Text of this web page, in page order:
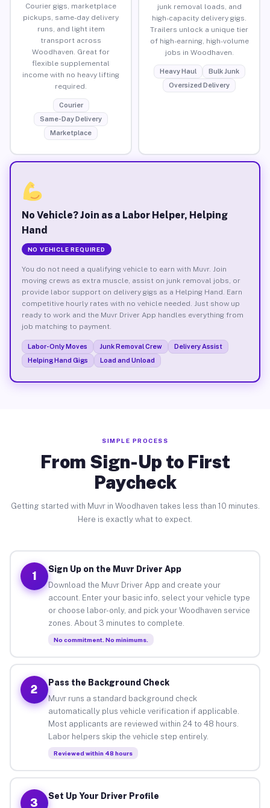
Courier gigs, marketplace
pickups, same-day delivery
runs, and light item
transport across
Woodhaven. Great for
flexible supplemental
income with no heavy lifting
required.
Courier
Same-Day Delivery
Marketplace
junk removal loads, and
high-capacity delivery gigs.
Trailers unlock a unique tier
of high-earning, high-volume
jobs in Woodhaven.
Heavy Haul
Bulk Junk
Oversized Delivery
No Vehicle? Join as a Labor Helper, Helping
Hand
NO VEHICLE REQUIRED
You do not need a qualifying vehicle to earn with Muvr. Join
moving crews as extra muscle, assist on junk removal jobs, or
provide labor support on delivery gigs as a Helping Hand. Earn
competitive hourly rates with no vehicle needed. Just show up
ready to work and the Muvr Driver App handles everything from
job matching to payment.
Labor-Only Moves Junk Removal Crew
Delivery Assist
Helping Hand Gigs
Load and Unload
SIMPLE PROCESS
From Sign-Up to First
Paycheck
Getting started with Muvr in Woodhaven takes less than 10 minutes.
Here is exactly what to expect.
1
Sign Up on the Muvr Driver App
Download the Muvr Driver App and create your
account. Enter your basic info, select your vehicle type
or choose labor-only, and pick your Woodhaven service
zones. About 3 minutes to complete.
No commitment. No minimums.
2
Pass the Background Check
Muvr runs a standard background check
automatically plus vehicle verification if applicable.
Most applicants are reviewed within 24 to 48 hours.
Labor helpers skip the vehicle step entirely.
Reviewed within 48 hours
3
Set Up Your Driver Profile